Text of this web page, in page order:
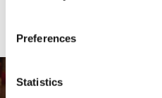
Preferences
Statistics